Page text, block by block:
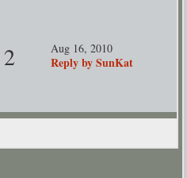
2 Aug 16, 2010
Reply by SunKat